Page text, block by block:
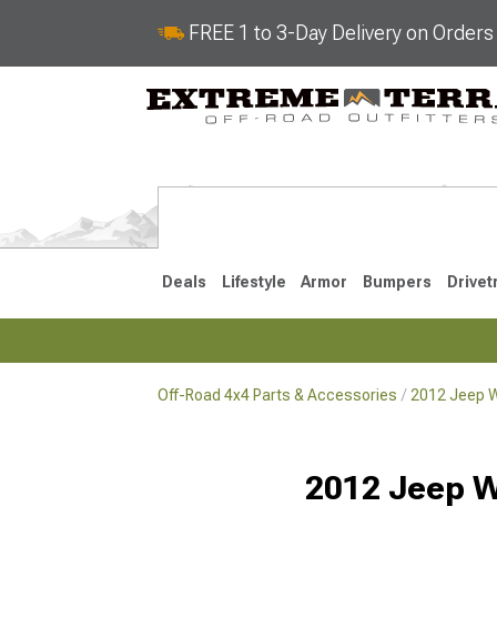
FREE 1 to 3-Day Delivery on
Deals Lifestyle Armor Bumpers
Off-Road 4x4 Parts & Accessories 2012 Jeep
2012 Jeep